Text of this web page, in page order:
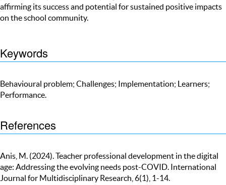
affirming its success and potential for sustained positive impacts
on the school community.
Keywords
Behavioural problem; Challenges; Implementation; Learners;
Performance.
References
Anis, M. (2024). Teacher professional development in the digital
age: Addressing the evolving needs post-COVID. International
Journal for Multidisciplinary Research, 6(1), 1-14.